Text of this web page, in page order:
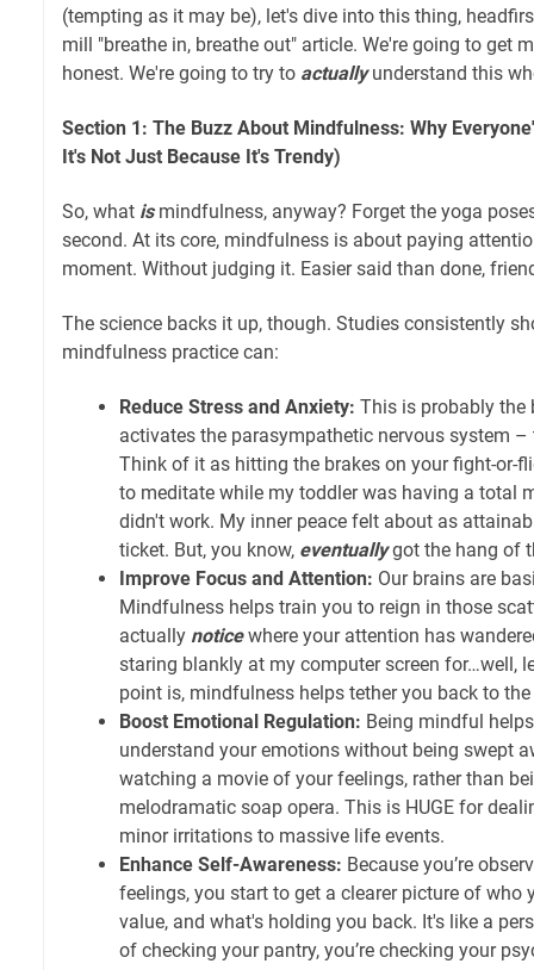
(tempting as it may be), let's dive into this thing,
mill "breathe in, breathe out" article. We're going to get
honest. We're going to try to actuallyunderstand this
Section 1: The Buzz About Mindfulness: Why
It's Not Just Because It's Trendy)
So, what ismindfulness, anyway? Forget the yoga
second. At its core, mindfulness is about paying
moment. Without judging it. Easier said than done,
The science backs it up, though. Studies consistently
mindfulness practice can:
Reduce Stress and Anxiety: This is probably the
activates the parasympathetic nervous system –
Think of it as hitting the brakes on your fight-or-
to meditate while my toddler was having a total
didn't work. My inner peace felt about as
ticket. But, you know, eventuallygot the hang of
Improve Focus and Attention: Our brains are
Mindfulness helps train you to reign in those
actually noticewhere your attention has
staring blankly at my computer screen for…well,
point is, mindfulness helps tether you back to
Boost Emotional Regulation: Being mindful
understand your emotions without being swept
watching a movie of your feelings, rather than
melodramatic soap opera. This is HUGE for
minor irritations to massive life events.
Enhance Self-Awareness: Because you’re
feelings, you start to get a clearer picture of who
value, and what's holding you back. It's like a
of checking your pantry, you’re checking your